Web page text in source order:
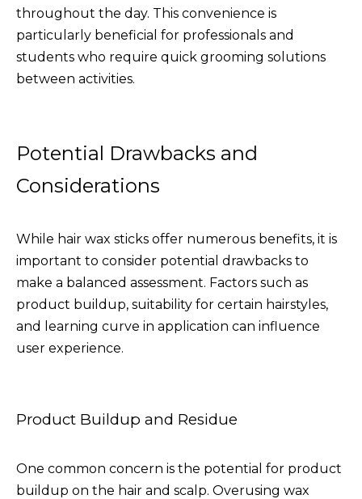
throughout the day. This convenience is
particularly beneficial for professionals and
students who require quick grooming solutions
between activities.
Potential Drawbacks and
Considerations
While hair wax sticks offer numerous benefits, it is
important to consider potential drawbacks to
make a balanced assessment. Factors such as
product buildup, suitability for certain hairstyles,
and learning curve in application can influence
user experience.
Product Buildup and Residue
One common concern is the potential for product
buildup on the hair and scalp. Overusing wax